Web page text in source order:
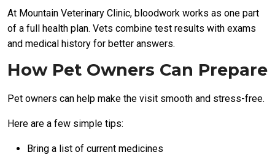
At Mountain Veterinary Clinic, bloodwork works as one part
of a full health plan. Vets combine test results with exams
and medical history for better answers.
How Pet Owners Can Prepare
Pet owners can help make the visit smooth and stress-free.
Here are a few simple tips:
Bring a list of current medicines